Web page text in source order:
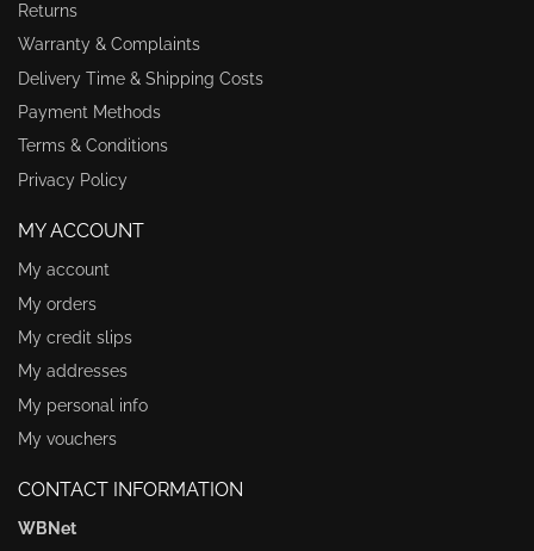
Returns
Warranty & Complaints
Delivery Time & Shipping Costs
Payment Methods
Terms & Conditions
Privacy Policy
MY ACCOUNT
My account
My orders
My credit slips
My addresses
My personal info
My vouchers
CONTACT INFORMATION
WBNet